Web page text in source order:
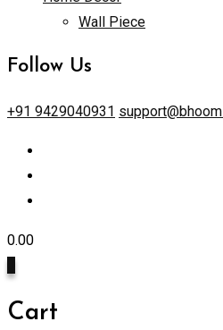
Wall Piece
Follow Us
+91 9429040931
0.00
Cart